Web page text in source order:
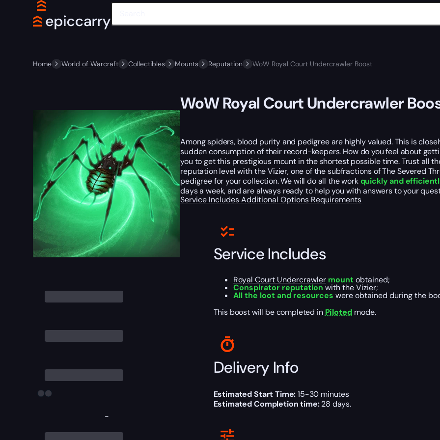
Home World of Warcraft Collectibles Mounts Reputation WoW Royal Court Undercrawler Boost
-
WoW Royal Court Undercrawler
Among spiders, blood purity and pedigree are highly valued. This is
sudden consumption of their record-keepers. How do you feel about
you to get this prestigious mount in the shortest possible time. Trust all
reputation level with the Vizier, one of the subfractions of The Severed
pedigree for your collection. We will do all the workquickly and
days a week, and are always ready to help you with answers to your
Service IncludesAdditional Options Requirements
Service Includes
Royal Court Undercrawler mountobtained;
Conspirator reputation with the Vizier;
All the loot and resources were obtained during the
This boost will be completed in Piloted mode.
Delivery Info
Estimated Start Time:15-30 minutes
Estimated Completion time:28 days.